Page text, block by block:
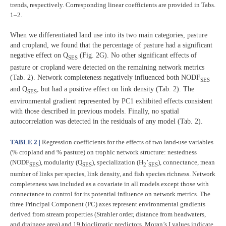
trends, respectively. Corresponding linear coefficients are provided in Tabs.
1–2.
When we differentiated land use into its two main categories, pasture
and cropland, we found that the percentage of pasture had a significant
negative effect on QSES (Fig. 2G). No other significant effects of
pasture or cropland were detected on the remaining network metrics
(Tab. 2). Network completeness negatively influenced both NODFSES
and QSES, but had a positive effect on link density (Tab. 2). The
environmental gradient represented by PC1 exhibited effects consistent
with those described in previous models. Finally, no spatial
autocorrelation was detected in the residuals of any model (Tab. 2).
TABLE 2 | Regression coefficients for the effects of two land-use variables
(% cropland and % pasture) on trophic network structure: nestedness
(NODFSES), modularity (QSES), specialization (H2’SES), connectance, mean
number of links per species, link density, and fish species richness. Network
completeness was included as a covariate in all models except those with
connectance to control for its potential influence on network metrics. The
three Principal Component (PC) axes represent environmental gradients
derived from stream properties (Strahler order, distance from headwaters,
and drainage area) and 19 bioclimatic predictors. Moran’s I values indicate